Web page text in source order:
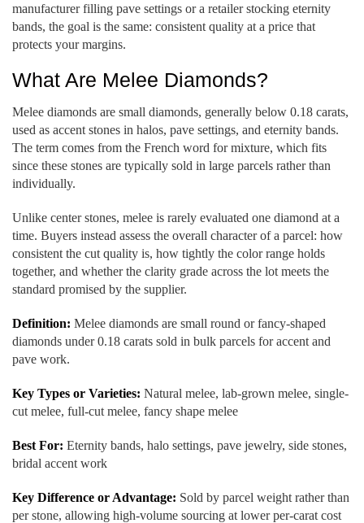
manufacturer filling pave settings or a retailer stocking eternity
bands, the goal is the same: consistent quality at a price that
protects your margins.
What Are Melee Diamonds?
Melee diamonds are small diamonds, generally below 0.18 carats,
used as accent stones in halos, pave settings, and eternity bands.
The term comes from the French word for mixture, which fits
since these stones are typically sold in large parcels rather than
individually.
Unlike center stones, melee is rarely evaluated one diamond at a
time. Buyers instead assess the overall character of a parcel: how
consistent the cut quality is, how tightly the color range holds
together, and whether the clarity grade across the lot meets the
standard promised by the supplier.
Definition: Melee diamonds are small round or fancy-shaped
diamonds under 0.18 carats sold in bulk parcels for accent and
pave work.
Key Types or Varieties: Natural melee, lab-grown melee, single-
cut melee, full-cut melee, fancy shape melee
Best For: Eternity bands, halo settings, pave jewelry, side stones,
bridal accent work
Key Difference or Advantage: Sold by parcel weight rather than
per stone, allowing high-volume sourcing at lower per-carat cost